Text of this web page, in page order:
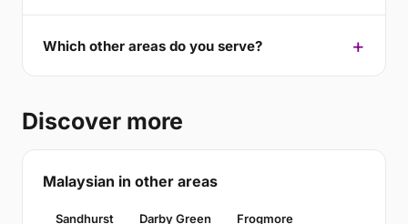
Which other areas do you serve?
Discover more
Malaysian in other areas
Sandhurst Darby Green Frogmore